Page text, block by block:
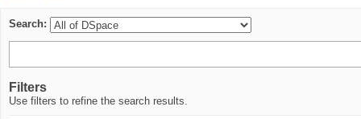
Search:
Filters
Use filters to refine the search results.